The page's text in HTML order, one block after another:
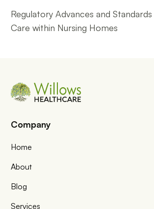
Regulatory Advances and
Care within Nursing Homes
Company
Home
About
Blog
Services